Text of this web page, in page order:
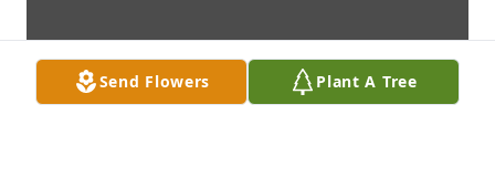
Send Flowers Plant A Tree